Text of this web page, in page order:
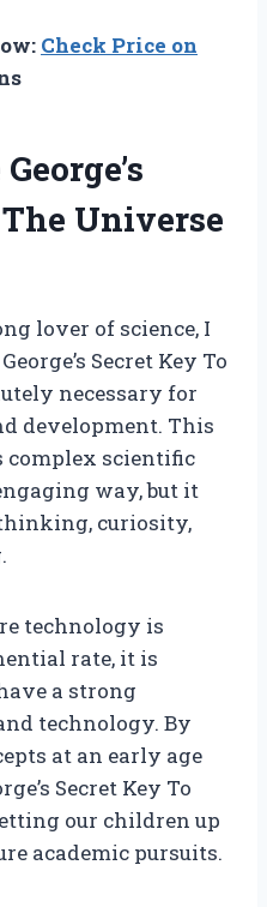
Check Price on
Universe
lover of science, I
Secret Key To
necessary for
development. This
complex scientific
way, but it
curiosity,
technology is
rate, it is
a strong
technology. By
at an early age
Secret Key To
our children up
academic pursuits.